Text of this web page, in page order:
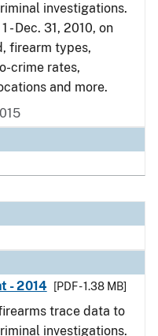
investigations.
- Dec. 31, 2010, on
firearm types,
crime rates,
and more.
- 2014
[PDF - 1.38 MB]
trace data to
investigations.